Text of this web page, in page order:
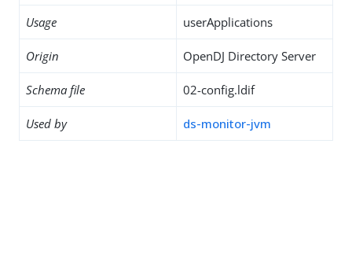
Usage userApplications
Origin OpenDJ Directory Server
Schema file 02-config.ldif
Used by ds-monitor-jvm